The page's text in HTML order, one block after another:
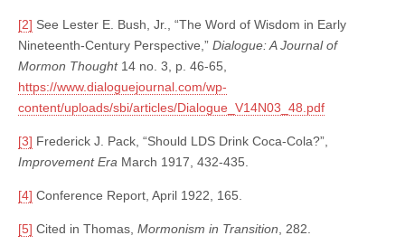
[2] See Lester E. Bush, Jr., “The Word of Wisdom in Early
Nineteenth-Century Perspective,” Dialogue: A Journal of
Mormon Thought 14 no. 3, p. 46-65,
https://www.dialoguejournal.com/wp-
content/uploads/sbi/articles/Dialogue_V14N03_48.pdf
[3] Frederick J. Pack, “Should LDS Drink Coca-Cola?”,
Improvement Era March 1917, 432-435.
[4] Conference Report, April 1922, 165.
[5] Cited in Thomas, Mormonism in Transition , 282.